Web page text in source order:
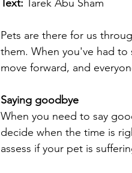
Text: Tarek Abu Sham
Pets are there for us
them. When you've had
move forward, and
Saying goodbye
When you need to say
decide when the time is
assess if your pet is